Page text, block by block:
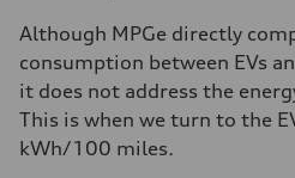
Although MPGe directly
consumption between EVs
it does not address the
This is when we turn to the
kWh/100 miles.